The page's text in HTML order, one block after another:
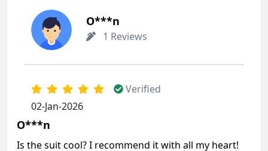
O***n
1 Reviews
Verified
02-Jan-2026
O***n
Is the suit cool? I recommend it with all my heart!